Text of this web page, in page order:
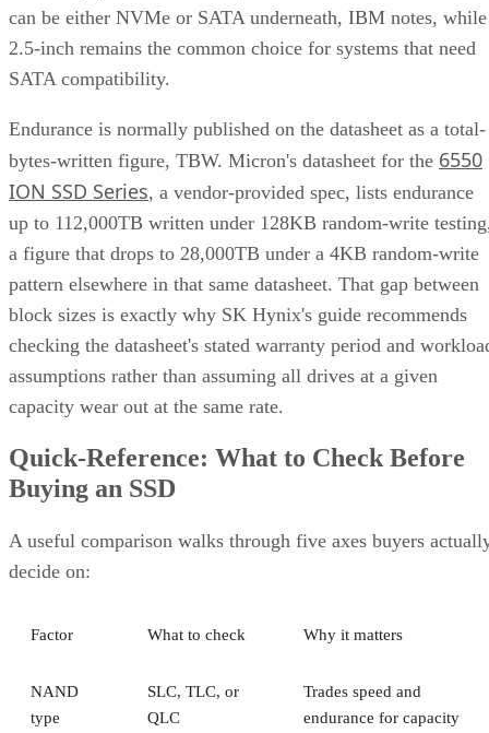
can be either NVMe or SATA underneath, IBM notes, while
2.5-inch remains the common choice for systems that need
SATA compatibility.
Endurance is normally published on the datasheet as a total-
bytes-written figure, TBW. Micron's datasheet for the 6550
ION SSD Series, a vendor-provided spec, lists endurance
up to 112,000TB written under 128KB random-write
a figure that drops to 28,000TB under a 4KB random-write
pattern elsewhere in that same datasheet. That gap between
block sizes is exactly why SK Hynix's guide recommends
checking the datasheet's stated warranty period and
assumptions rather than assuming all drives at a given
capacity wear out at the same rate.
Quick-Reference: What to Check Before
Buying an SSD
A useful comparison walks through five axes buyers
decide on:
Factor What to check Why it matters
NAND
type
SLC, TLC, or
QLC
Trades speed and
endurance for capacity